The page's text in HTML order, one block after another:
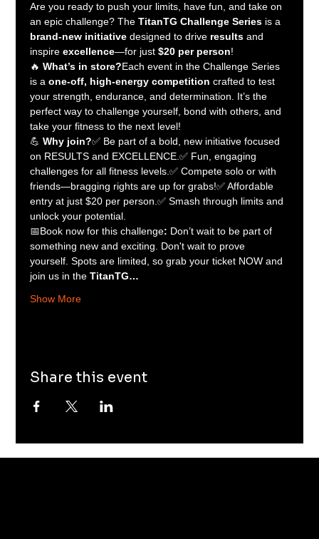
Are you ready to push your limits, have fun, and take on
an epic challenge? The TitanTG Challenge Series is a
brand-new initiative designed to drive results and
inspire excellence—for just $20 per person!
🔥 What’s in store?Each event in the Challenge Series
is a one-off, high-energy competition crafted to test
your strength, endurance, and determination. It’s the
perfect way to challenge yourself, bond with others, and
take your fitness to the next level!
💪 Why join?✅ Be part of a bold, new initiative focused
on RESULTS and EXCELLENCE.✅ Fun, engaging
challenges for all fitness levels.✅ Compete solo or with
friends—bragging rights are up for grabs!✅ Affordable
entry at just $20 per person.✅ Smash through limits and
unlock your potential.
📅Book now for this challenge: Don’t wait to be part of
something new and exciting. Don't wait to prove
yourself. Spots are limited, so grab your ticket NOW and
join us in the TitanTG…
Show More
Share this event